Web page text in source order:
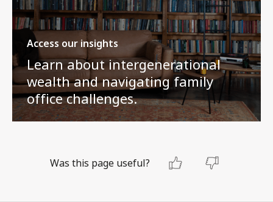
Access our insights
Learn about intergenerational
wealth and navigating family
office challenges.
Was this page useful?